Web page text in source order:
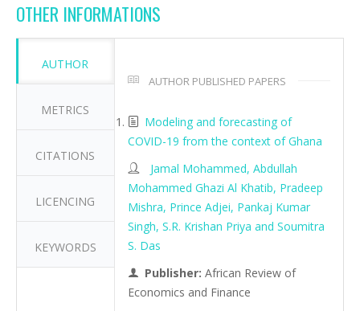
OTHER INFORMATIONS
AUTHOR
METRICS
CITATIONS
LICENCING
KEYWORDS
AUTHOR PUBLISHED PAPERS
Modeling and forecasting of
COVID-19 from the context of Ghana
Jamal Mohammed, Abdullah
Mohammed Ghazi Al Khatib, Pradeep
Mishra, Prince Adjei, Pankaj Kumar
Singh, S.R. Krishan Priya and Soumitra
S. Das
Publisher: African Review of
Economics and Finance